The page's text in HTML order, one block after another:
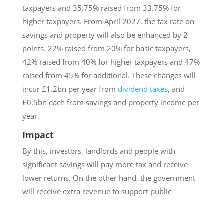
taxpayers and 35.75% raised from 33.75% for
higher taxpayers. From April 2027, the tax rate on
savings and property will also be enhanced by 2
points. 22% raised from 20% for basic taxpayers,
42% raised from 40% for higher taxpayers and 47%
raised from 45% for additional. These changes will
incur £1.2bn per year from dividend taxes, and
£0.5bn each from savings and property income per
year.
Impact
By this, investors, landlords and people with
significant savings will pay more tax and receive
lower returns. On the other hand, the government
will receive extra revenue to support public